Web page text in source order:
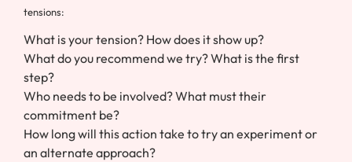
tensions:
What is your tension? How does it show up?
What do you recommend we try? What is the first
step?
Who needs to be involved? What must their
commitment be?
How long will this action take to try an experiment or
an alternate approach?